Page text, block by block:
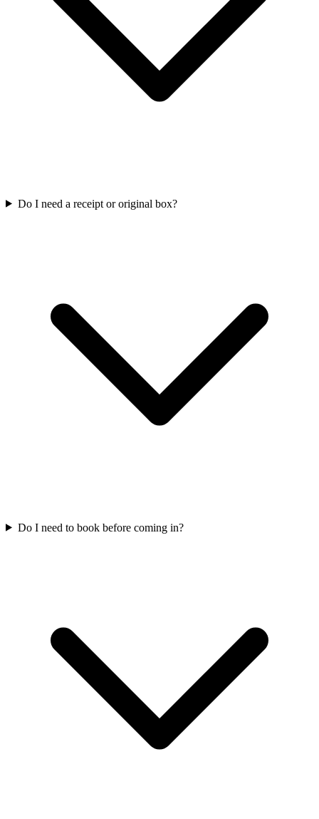
Do I need a receipt or original box?
Do I need to book before coming in?